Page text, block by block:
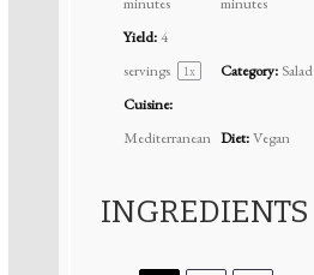
Yield:4
servings
1x Category: Salad
Cuisine:
Mediterranean Diet:Vegan
INGREDIENTS